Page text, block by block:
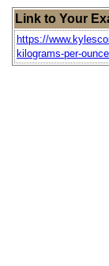
Link to Your
https://
kilograms-per-